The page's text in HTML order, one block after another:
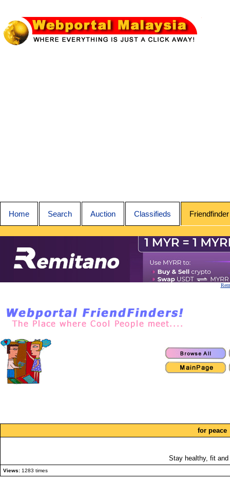
Home Search Auction Classifieds Friendfinder
for peace
Stay healthy, fit
Views: 1283 times